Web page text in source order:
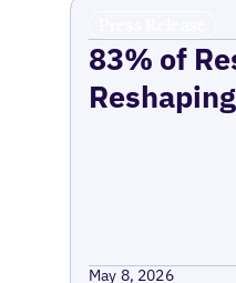
83% of
May 8, 2026